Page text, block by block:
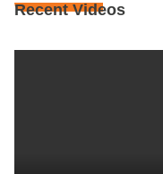
Recent Videos